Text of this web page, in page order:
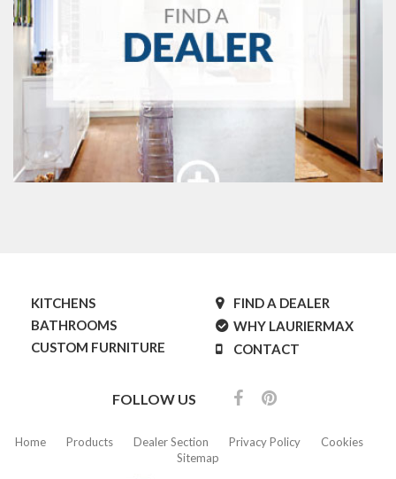
KITCHENS
BATHROOMS
CUSTOM FURNITURE
FIND A DEALER
WHY LAURIERMAX
CONTACT
FOLLOW US
Home Products Dealer Section Privacy Policy
Cookies
Sitemap